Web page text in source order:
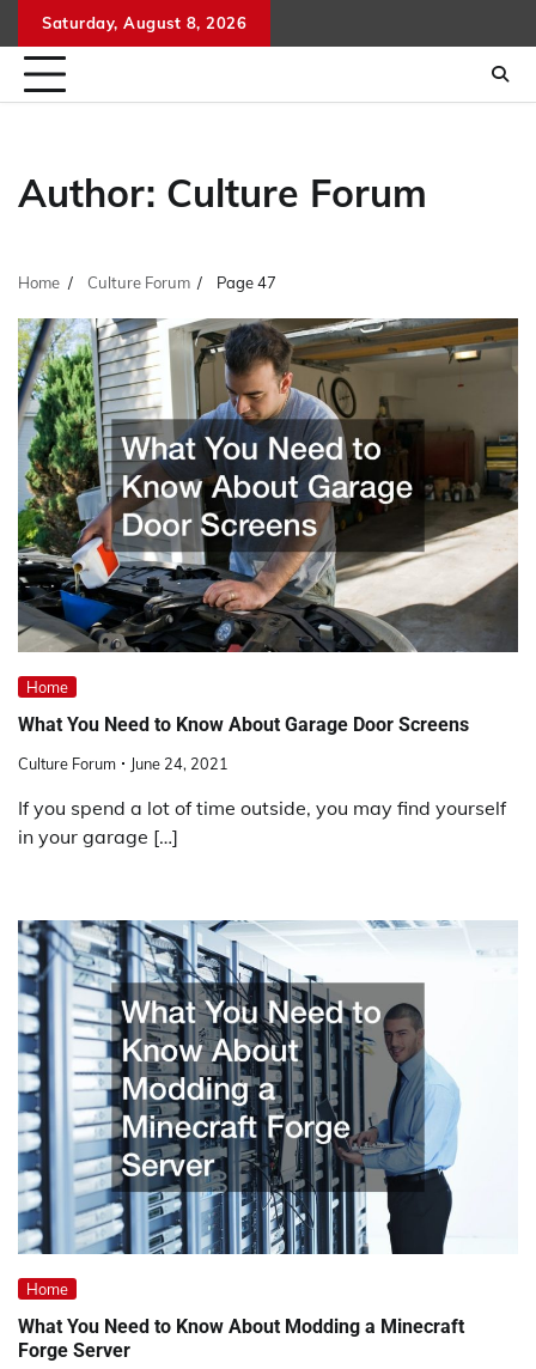
to
content
Saturday, August 8, 2026
Author: Culture Forum
Home Culture Forum Page 47
Home
What You Need to Know About Garage Door Screens
Culture Forum June 24, 2021
If you spend a lot of time outside, you may find yourself
in your garage […]
Home
What You Need to Know About Modding a Minecraft
Forge Server